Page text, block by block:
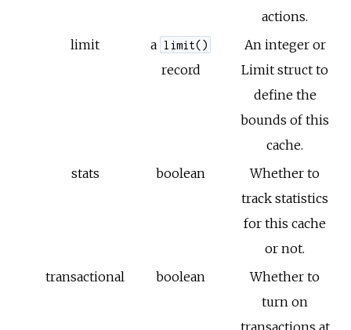
actions.
limit
a limit()
record
An integer or
Limit struct to
define the
bounds of this
cache.
stats
boolean
Whether to
track statistics
for this cache
or not.
transactional
boolean
Whether to
turn on
transactions at